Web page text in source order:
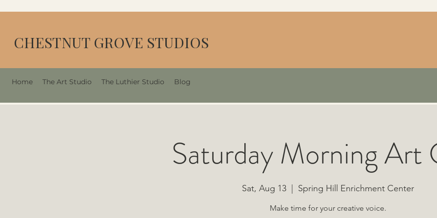
CHESTNUT GROVE STUDIOS
Home The Art Studio The Luthier Studio Blog
Saturday Morning Art
Sat, Aug 13
  |
Spring Hill Enrichment Center
Make time for your creative voice.